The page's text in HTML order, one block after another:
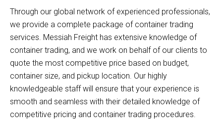
Through our global network of experienced professionals,
we provide a complete package of container trading
services. Messiah Freight has extensive knowledge of
container trading, and we work on behalf of our clients to
quote the most competitive price based on budget,
container size, and pickup location. Our highly
knowledgeable staff will ensure that your experience is
smooth and seamless with their detailed knowledge of
competitive pricing and container trading procedures.